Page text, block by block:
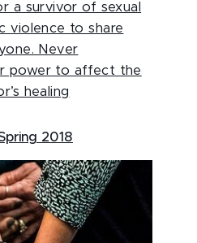
a survivor of sexual
violence to share
Never
power to affect the
healing
2018